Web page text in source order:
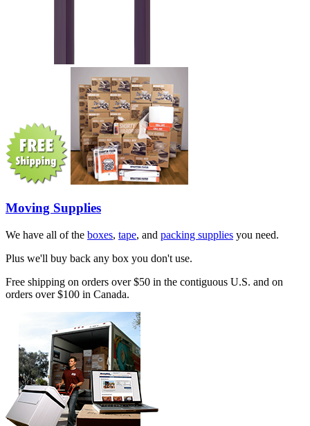
Moving Supplies
We have all of the boxes, tape, and packing supplies you need.
Plus we'll buy back any box you don't use.
Free shipping on orders over $50 in the contiguous U.S. and on
orders over $100 in Canada.